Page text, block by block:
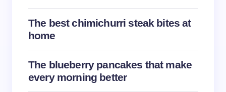
Your Comment *
The best chimichurri steak bites at
home
The blueberry pancakes that make
every morning better